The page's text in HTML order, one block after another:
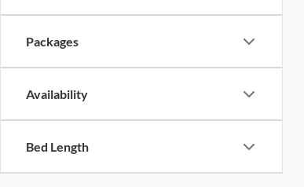
Packages
Availability
Bed Length